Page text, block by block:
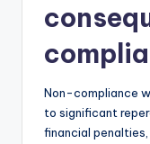
Non-compliance
to significant
financial